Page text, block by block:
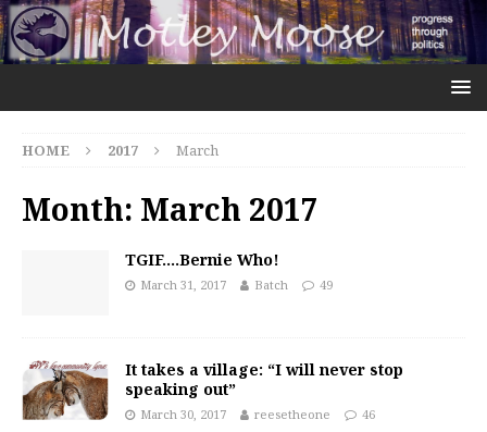
HOME 2017 March
Month: March 2017
TGIF….Bernie Who!
March 31, 2017 Batch 49
It takes a village: “I will never stop
speaking out”
March 30, 2017 reesetheone 46